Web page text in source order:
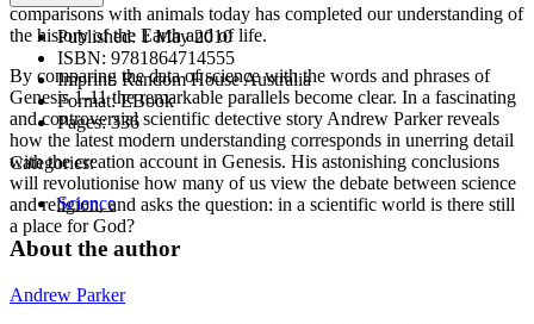
comparisons with animals today has completed our understanding of
the history of the Earth and of life.
By comparing the data of science with the words and phrases of
Genesis 1-11 the remarkable parallels become clear. In a fascinating
and controversial scientific detective story Andrew Parker reveals
how the latest modern understanding corresponds in unerring detail
with the creation account in Genesis. His astonishing conclusions
will revolutionise how many of us view the debate between science
and religion, and asks the question: in a scientific world is there still
a place for God?
Published: 1 May 2010
ISBN: 9781864714555
Imprint: Random House Australia
Format:EBook
Pages:336
Categories:
Science
About the author
Andrew Parker